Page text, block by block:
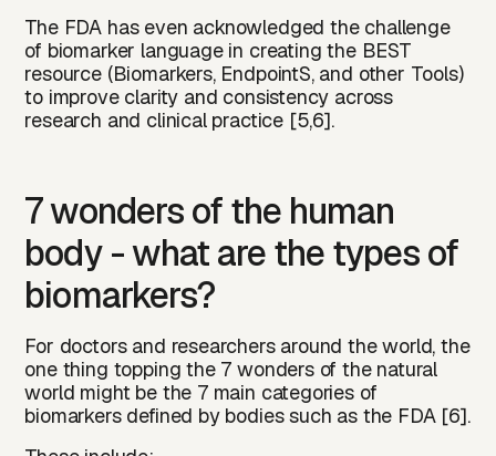
The FDA has even acknowledged the challenge
of biomarker language in creating the BEST
resource (Biomarkers, EndpointS, and other Tools)
to improve clarity and consistency across
research and clinical practice [5,6].
7 wonders of the human
body - what are the types of
biomarkers?
For doctors and researchers around the world, the
one thing topping the 7 wonders of the natural
world might be the 7 main categories of
biomarkersdefined by bodies such as the FDA [6].